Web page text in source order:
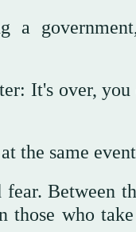
a
It's over,
the same
Between
those who